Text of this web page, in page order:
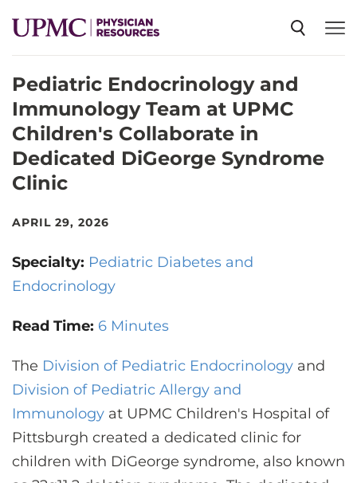
SPECIALTIES
NEWS
EVENTS
CONTACT US
LOG IN
Pediatric Endocrinology and
Immunology Team at UPMC
Children's Collaborate in
Dedicated DiGeorge Syndrome
Clinic
APRIL 29, 2026
Specialty: Pediatric Diabetes and
Endocrinology
Read Time: 6 Minutes
The Division of Pediatric Endocrinology and
Division of Pediatric Allergy and
Immunology at UPMC Children's Hospital of
Pittsburgh created a dedicated clinic for
children with DiGeorge syndrome, also known